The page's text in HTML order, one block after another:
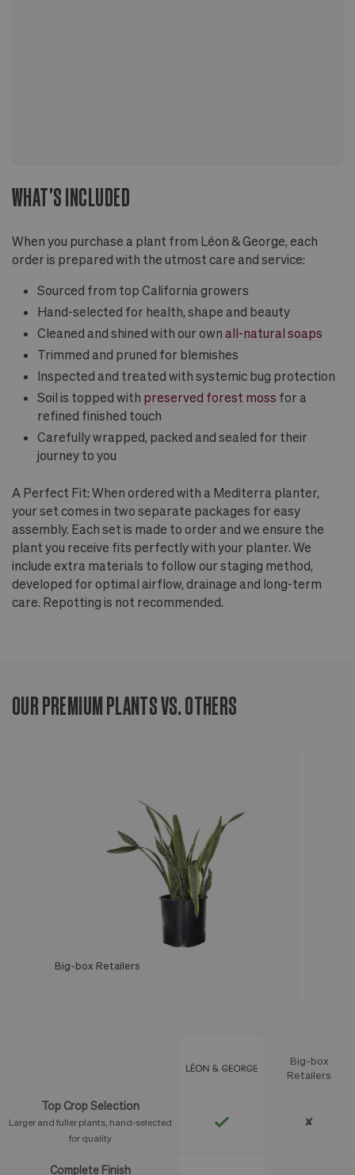
WHAT'S INCLUDED
When you purchase a plant from Léon & George, each
order is prepared with the utmost care and service:
Sourced from top California growers
Hand-selected for health, shape and beauty
Cleaned and shined with our own all-natural soaps
Trimmed and pruned for blemishes
Inspected and treated with systemic bug protection
Soil is topped with preserved forest moss for a
refined finished touch
Carefully wrapped, packed and sealed for their
journey to you
A Perfect Fit: When ordered with a Mediterra planter,
your set comes in two separate packages for easy
assembly. Each set is made to order and we ensure the
plant you receive fits perfectly with your planter. We
include extra materials to follow our staging method,
developed for optimal airflow, drainage and long-term
care. Repotting is not recommended.
OUR PREMIUM PLANTS VS. OTHERS
Big-box Retailers
Big-box
Retailers
Top Crop Selection
Larger and fuller plants, hand-selected
for quality
✘
Complete Finish